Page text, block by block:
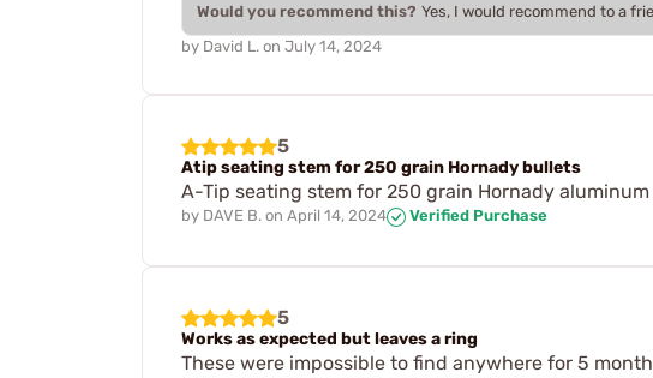
Would you recommend this? Yes, I would recommend to a
by David L. on July 14, 2024
5
Atip seating stem for 250 grain Hornady bullets
A-Tip seating stem for 250 grain Hornady
by DAVE B. on April 14, 2024 Verified Purchase
5
Works as expected but leaves a ring
These were impossible to find anywhere for 5